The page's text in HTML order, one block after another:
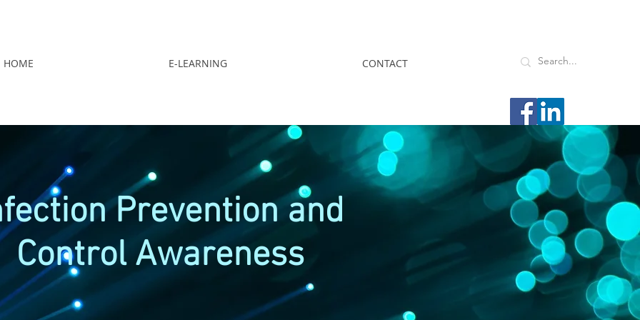
HOME E-LEARNING CONTACT
Prevention and
Control Awareness